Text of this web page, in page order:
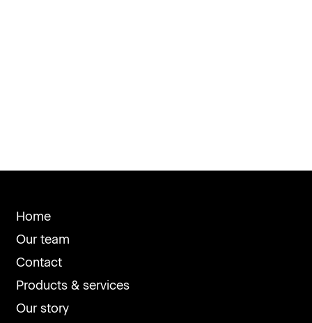
Home
Our team
Contact
Products & services
Our story